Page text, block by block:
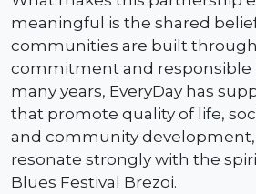
meaningful is the shared
communities are built
commitment and responsible
many years, EveryDay has
that promote quality of life,
and community
resonate strongly with the
Blues Festival Brezoi.